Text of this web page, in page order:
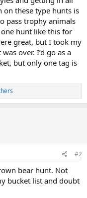
on these type hunts is
pass trophy animals
hunt like this for
great, but I took my
over. I’d go as a
but only one tag is
#2
bear hunt. Not
bucket list and doubt